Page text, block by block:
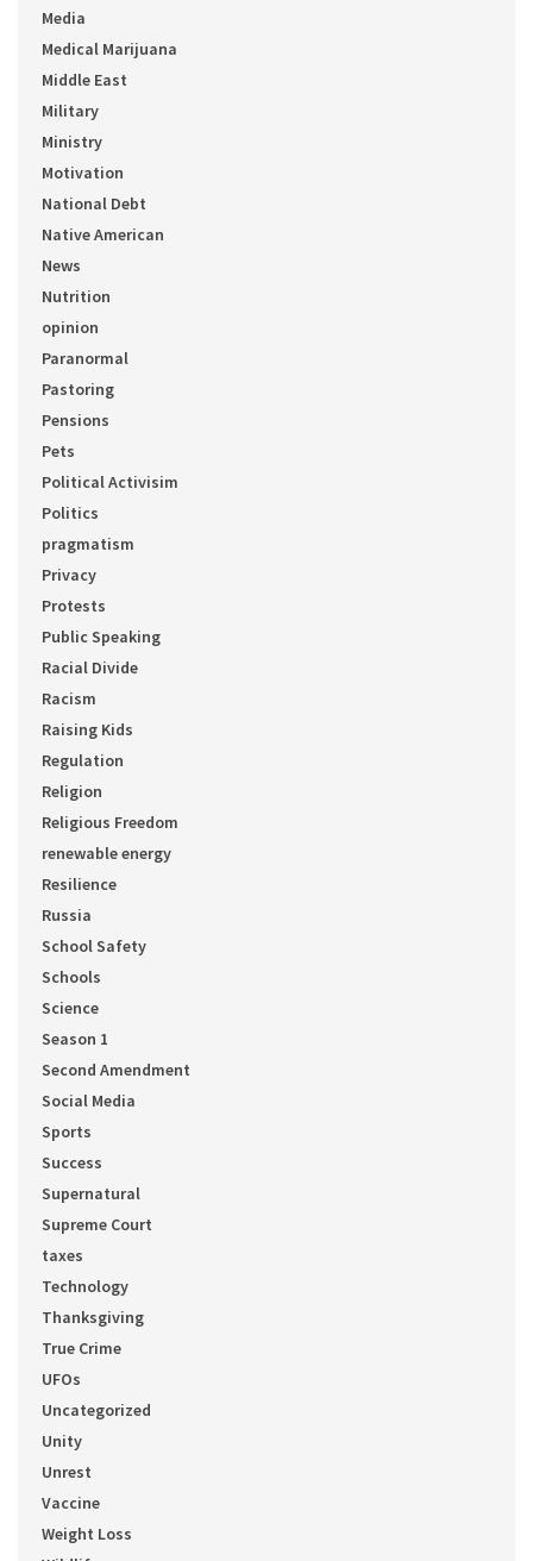
Media
Medical Marijuana
Middle East
Military
Ministry
Motivation
National Debt
Native American
News
Nutrition
opinion
Paranormal
Pastoring
Pensions
Pets
Political Activisim
Politics
pragmatism
Privacy
Protests
Public Speaking
Racial Divide
Racism
Raising Kids
Regulation
Religion
Religious Freedom
renewable energy
Resilience
Russia
School Safety
Schools
Science
Season 1
Second Amendment
Social Media
Sports
Success
Supernatural
Supreme Court
taxes
Technology
Thanksgiving
True Crime
UFOs
Uncategorized
Unity
Unrest
Vaccine
Weight Loss